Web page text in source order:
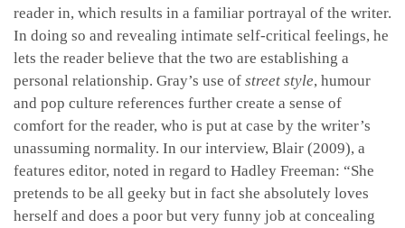
reader in, which results in a familiar portrayal of the writer.
In doing so and revealing intimate self-critical feelings, he
lets the reader believe that the two are establishing a
personal relationship. Gray’s use of street style, humour
and pop culture references further create a sense of
comfort for the reader, who is put at case by the writer’s
unassuming normality. In our interview, Blair (2009), a
features editor, noted in regard to Hadley Freeman: “She
pretends to be all geeky but in fact she absolutely loves
herself and does a poor but very funny job at concealing